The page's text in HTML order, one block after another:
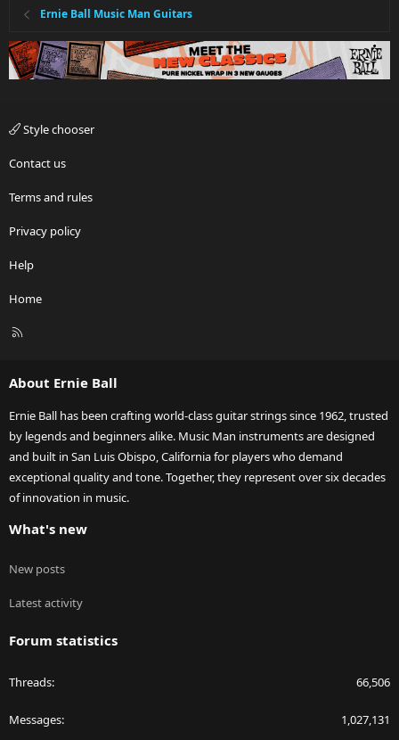
Ernie Ball Music Man Guitars
Style chooser
Contact us
Terms and rules
Privacy policy
Help
Home
R
About Ernie Ball
Ernie Ball has been crafting world-class guitar strings since 1962, trusted
by legends and beginners alike. Music Man instruments are designed
and built in San Luis Obispo, California for players who demand
exceptional quality and tone. Together, they represent over six decades
of innovation in music.
What's new
New posts
Latest activity
Forum statistics
Threads 66,506
Messages 1,027,131